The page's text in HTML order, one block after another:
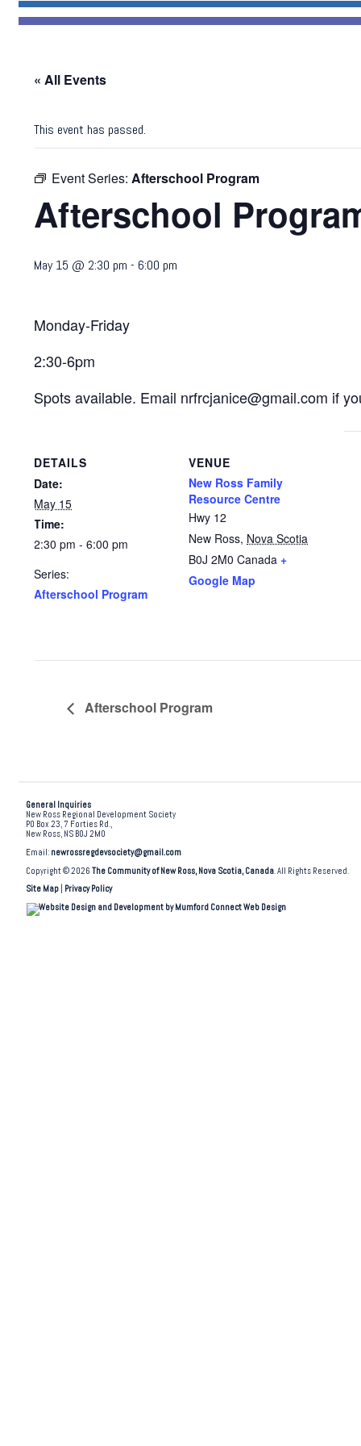
« All Events
This event has passed.
Event Series:Afterschool Program
Afterschool
May 15 @ 2:30 pm - 6:00 pm
Monday-Friday
2:30-6pm
Spots available. Email nrfrcjanice@gmail.com if
DETAILS
Date:
May 15
Time:
2:30 pm - 6:00 pm
Series:
Afterschool Program
VENUE
New Ross Family
Resource Centre
Hwy 12
New Ross, Nova Scotia
B0J 2M0 Canada +
Google Map
Afterschool Program
General Inquiries
New Ross Regional Development Society
PO Box 23, 7 Forties Rd.,
New Ross, NS B0J 2M0
Email: newrossregdevsociety@gmail.com
Copyright © 2026The Community of New Ross, Nova Scotia, Canada. All Rights Reserved.
Site Map
Privacy Policy